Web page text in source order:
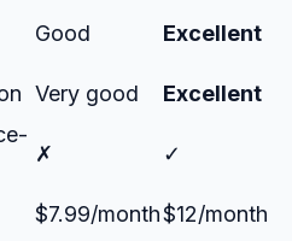
Good Excellent
Very good
Excellent
✗ ✓
$7.99/month$12/month